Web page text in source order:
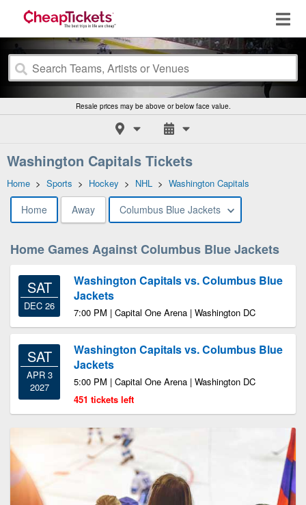
Resale prices may be above or below face value.
Washington Capitals Tickets
Home > Sports > Hockey > NHL > Washington Capitals
Home Away Columbus Blue Jackets
Home Games Against Columbus Blue Jackets
SAT
DEC 26
Washington Capitals vs. Columbus Blue
Jackets
7:00 PM | Capital One Arena | Washington DC
SAT
APR 3
2027
Washington Capitals vs. Columbus Blue
Jackets
5:00 PM | Capital One Arena | Washington DC
451 tickets left